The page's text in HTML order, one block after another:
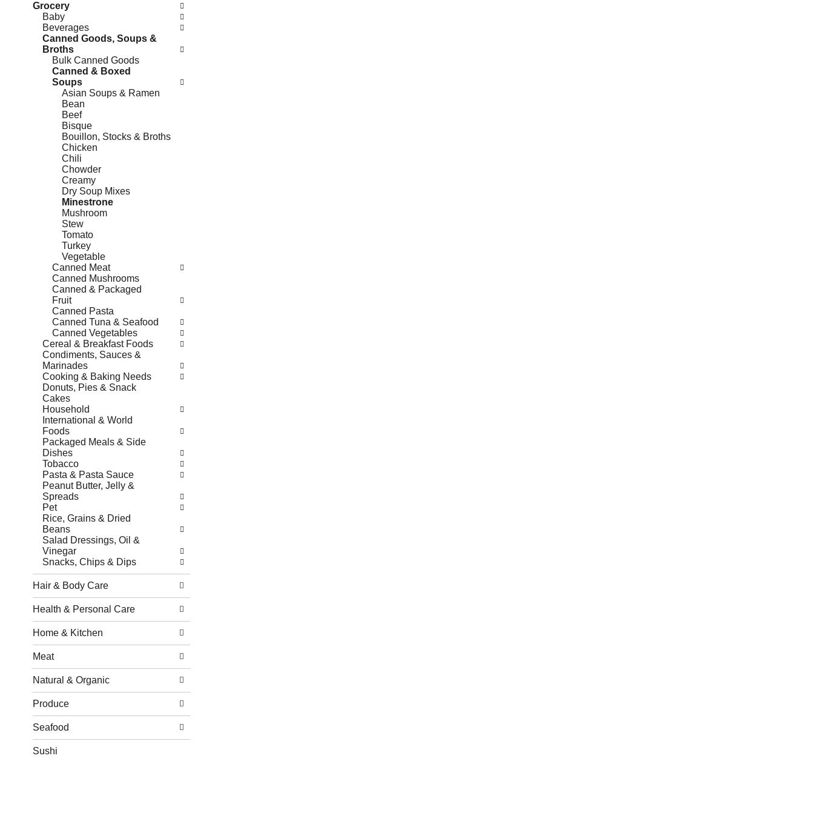
Grocery
Baby
Beverages
Canned Goods, Soups &
Broths
Bulk Canned Goods
Canned & Boxed
Soups
Asian Soups & Ramen
Bean
Beef
Bisque
Bouillon, Stocks & Broths
Chicken
Chili
Chowder
Creamy
Dry Soup Mixes
Minestrone
Mushroom
Stew
Tomato
Turkey
Vegetable
Canned Meat
Canned Mushrooms
Canned & Packaged
Fruit
Canned Pasta
Canned Tuna & Seafood
Canned Vegetables
Cereal & Breakfast Foods
Condiments, Sauces &
Marinades
Cooking & Baking Needs
Donuts, Pies & Snack
Cakes
Household
International & World
Foods
Packaged Meals & Side
Dishes
Tobacco
Pasta & Pasta Sauce
Peanut Butter, Jelly &
Spreads
Pet
Rice, Grains & Dried
Beans
Salad Dressings, Oil &
Vinegar
Snacks, Chips & Dips
Hair & Body Care
Health & Personal Care
Home & Kitchen
Meat
Natural & Organic
Produce
Seafood
Sushi